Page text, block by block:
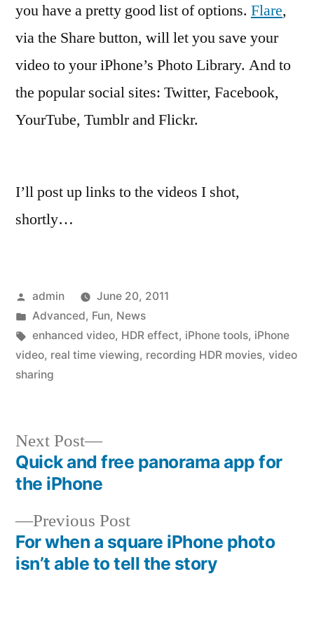
you have a pretty good list of options. Flare,
via the Share button, will let you save your
video to your iPhone’s Photo Library. And to
the popular social sites: Twitter, Facebook,
YourTube, Tumblr and Flickr.
I’ll post up links to the videos I shot,
shortly…
Posted
by
admin
June 20, 2011
Posted
in
Advanced, Fun, News
Tags:
enhanced video, HDR effect, iPhone tools, iPhone
video, real time viewing, recording HDR movies, video
sharing
Post
navigation
Previous PostPrevious
post:
For when a square iPhone photo
isn’t able to tell the story
Next Post
Next
post:
Quick and free panorama app for
the iPhone